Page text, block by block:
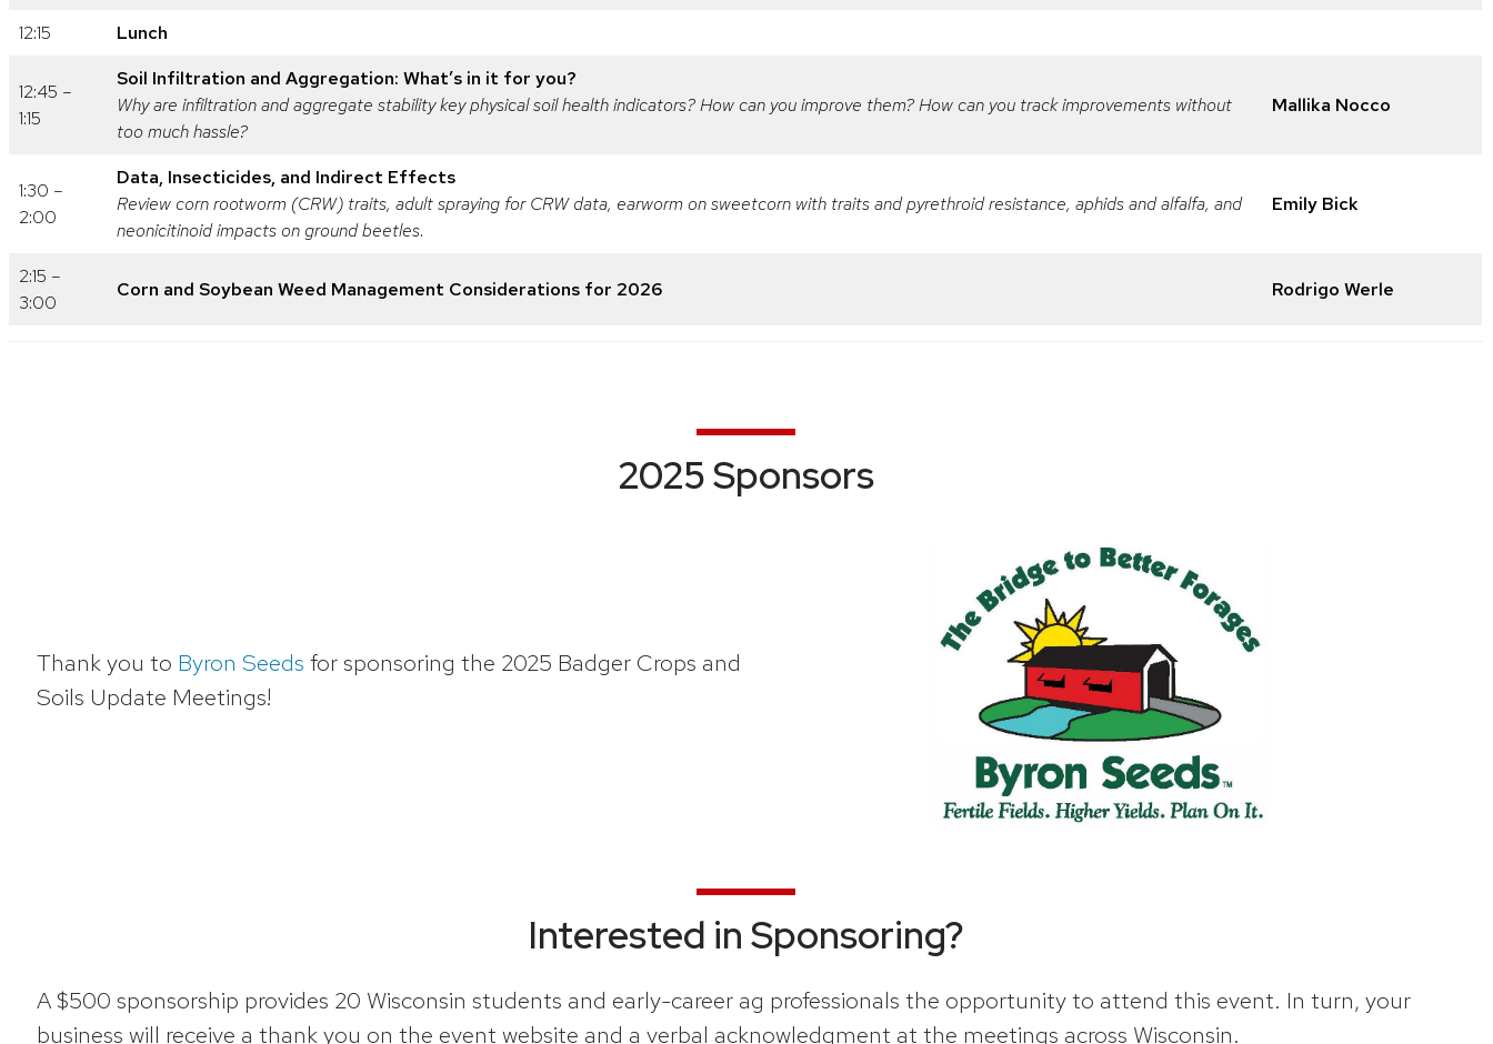
12:15 Lunch
12:45 –
1:15
Soil Infiltration and Aggregation: What’s in it for you?
Why are infiltration and aggregate stability key physical soil health indicators? How can you improve them? How can you track improvements without
too much hassle?
Mallika Nocco
1:30 –
2:00
Data, Insecticides, and Indirect Effects
Review corn rootworm (CRW) traits, adult spraying for CRW data, earworm on sweetcorn with traits and pyrethroid resistance, aphids and alfalfa, and
neonicitinoid impacts on ground beetles.
Emily Bick
2:15 –
3:00
Corn and Soybean Weed Management Considerations for 2026 Rodrigo Werle
2025 Sponsors
Thank you to Byron Seeds for sponsoring the 2025 Badger Crops and
Soils Update Meetings!
Interested in Sponsoring?
A $500 sponsorship provides 20 Wisconsin students and early-career ag professionals the opportunity to attend this event. In turn, your
business will receive a thank you on the event website and a verbal acknowledgment at the meetings across Wisconsin.